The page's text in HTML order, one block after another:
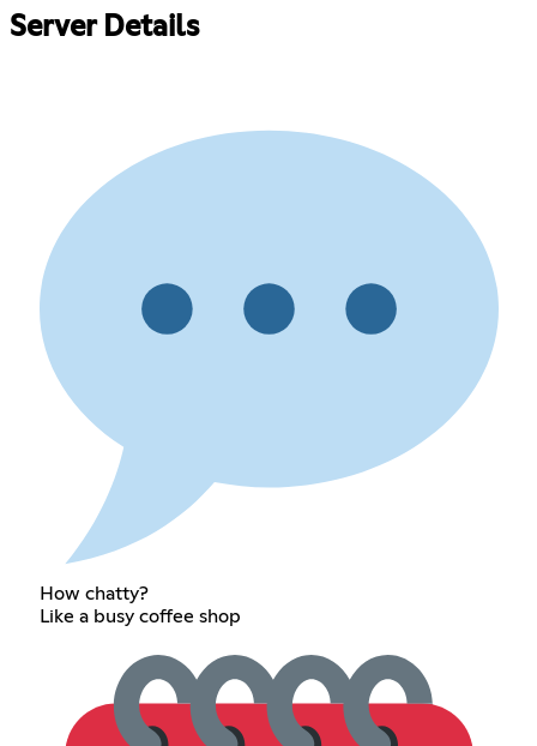
Server Details
How chatty?
Like a busy coffee shop